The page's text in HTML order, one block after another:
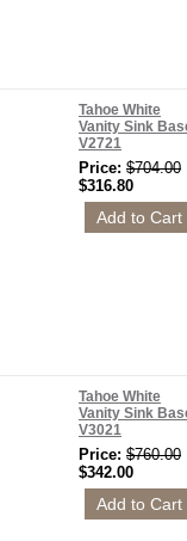
Tahoe White
Vanity Sink
V2721
Price: $704.00
$316.80
Tahoe White
Vanity Sink
V3021
Price: $760.00
$342.00